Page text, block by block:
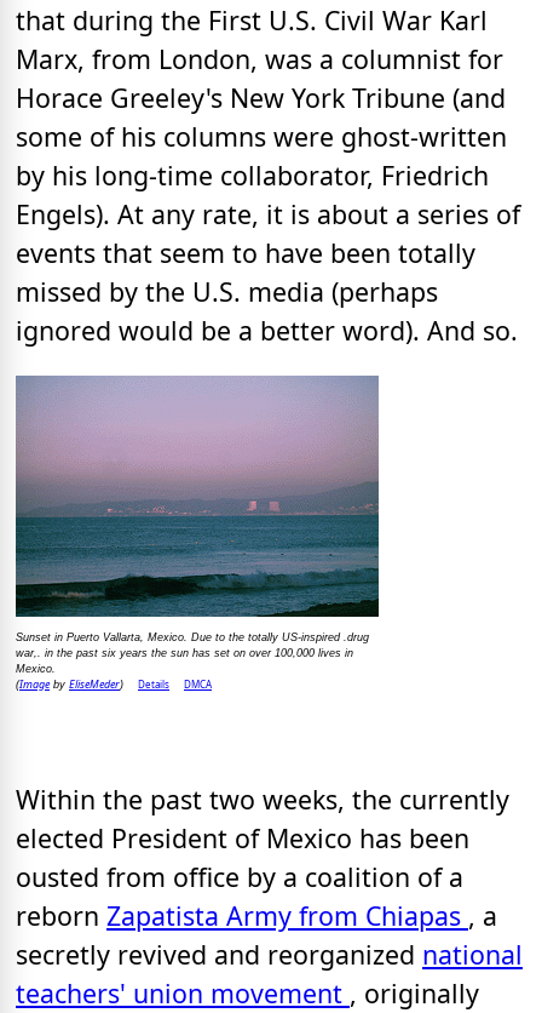
that during the First U.S. Civil War Karl
Marx, from London, was a columnist for
Horace Greeley's New York Tribune (and
some of his columns were ghost-written
by his long-time collaborator, Friedrich
Engels). At any rate, it is about a series of
events that seem to have been totally
missed by the U.S. media (perhaps
ignored would be a better word). And so.
Sunset in Puerto Vallarta, Mexico. Due to the totally US-inspired .drug
war,. in the past six years the sun has set on over 100,000 lives in
Mexico.
(Imageby EliseMeder) Details DMCA
Within the past two weeks, the currently
elected President of Mexico has been
ousted from office by a coalition of a
reborn Zapatista Army from Chiapas , a
secretly revived and reorganized national
teachers' union movement , originally